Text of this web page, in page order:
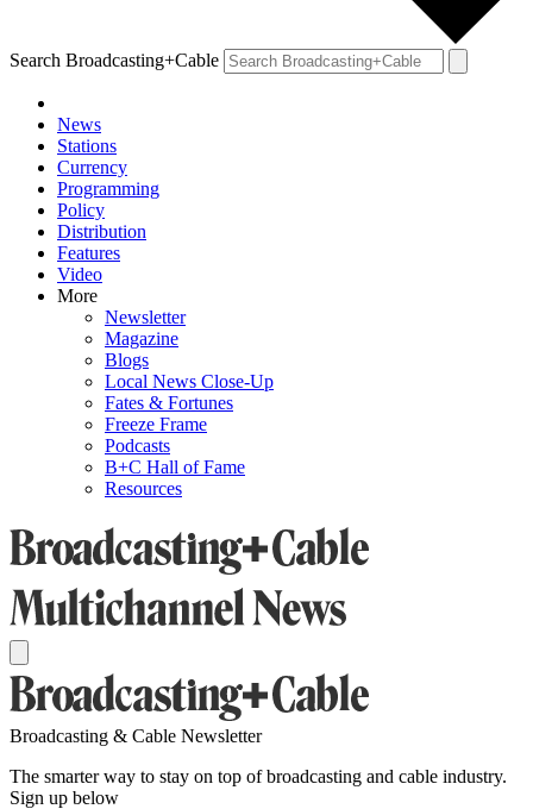
Search Broadcasting+Cable
News
Stations
Currency
Programming
Policy
Distribution
Features
Video
More
Newsletter
Magazine
Blogs
Local News Close-Up
Fates & Fortunes
Freeze Frame
Podcasts
B+C Hall of Fame
Resources
Broadcasting & Cable Newsletter
The smarter way to stay on top of broadcasting and cable industry.
Sign up below